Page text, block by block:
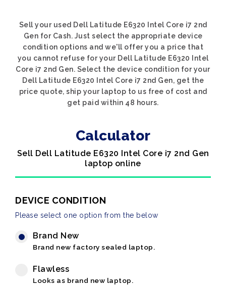
Sell your used Dell Latitude E6320 Intel Core i7 2nd
Gen for Cash. Just select the appropriate device
condition options and we'll offer you a price that
you cannot refuse for your Dell Latitude E6320 Intel
Core i7 2nd Gen. Select the device condition for your
Dell Latitude E6320 Intel Core i7 2nd Gen, get the
price quote, ship your laptop to us free of cost and
get paid within 48 hours.
Calculator
Sell Dell Latitude E6320 Intel Core i7 2nd Gen
laptop online
DEVICE CONDITION
Please select one option from the below
Brand New
Brand new factory sealed laptop.
Flawless
Looks as brand new laptop.